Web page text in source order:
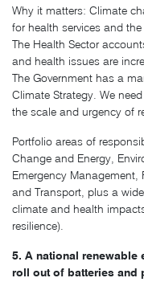
Why it matters: Climate
for health services and
The Health Sector
and health issues are
The Government has a
Climate Strategy. We
the scale and urgency of
Portfolio areas of
Change and Energy,
Emergency Management,
and Transport, plus a
climate and health
resilience).
5. A national renewable
roll out of batteries and